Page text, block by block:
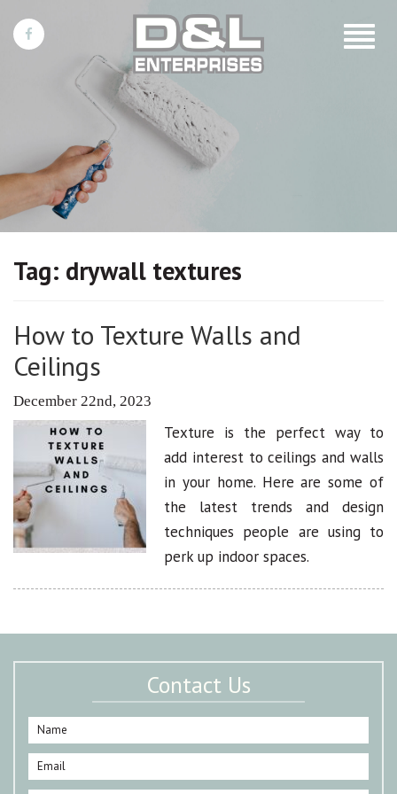
Toggle
Tag: drywall textures
How to Texture Walls and
Ceilings
December 22nd, 2023
Texture is the perfect way to
add interest to ceilings and walls
in your home. Here are some of
the latest trends and design
techniques people are using to
perk up indoor spaces.
Contact Us